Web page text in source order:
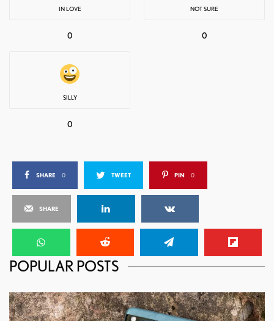
IN LOVE
0
NOT SURE
0
SILLY
0
SHARE 0 TWEET PIN 0
SHARE
POPULAR POSTS